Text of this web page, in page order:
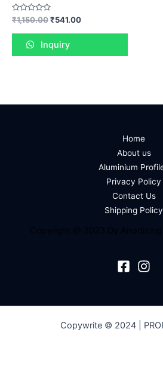
Rated
0
out
₹1,150.00₹541.00
Inquiry
Home
About us
Aluminium
Privacy Policy
Contact Us
Shipping Policy
Copyright @ 2023 Dy
Copywrite © 2024 |